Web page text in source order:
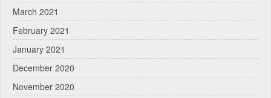
March 2021
February 2021
January 2021
December 2020
November 2020